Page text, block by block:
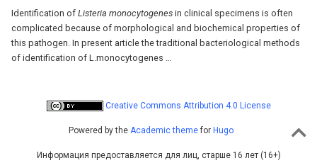
Identification of Listeria monocytogenes in clinical specimens is often
complicated because of morphological and biochemical properties of
this pathogen. In present article the traditional bacteriological methods
of identification of L.monocytogenes …
Creative Commons Attribution 4.0 License
Powered by the Academic themefor Hugo
Информация предоставляется для лиц, старше 16 лет (16+)